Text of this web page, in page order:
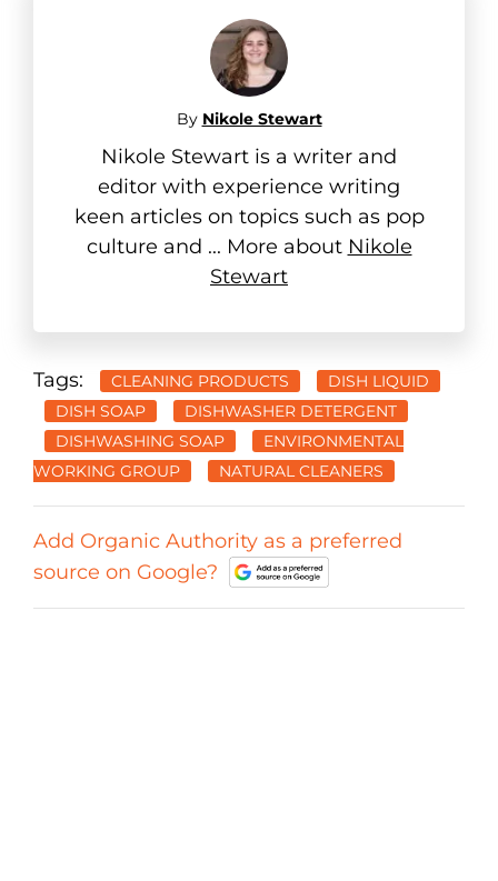
By Nikole Stewart
Nikole Stewart is a writer and
editor with experience writing
keen articles on topics such as pop
culture and ... More about Nikole
Stewart
Tags: CLEANING PRODUCTS
DISH LIQUID
DISH SOAP
DISHWASHER DETERGENT
DISHWASHING SOAP
ENVIRONMENTAL
WORKING GROUP
NATURAL CLEANERS
Add Organic Authority as a preferred
source on Google?